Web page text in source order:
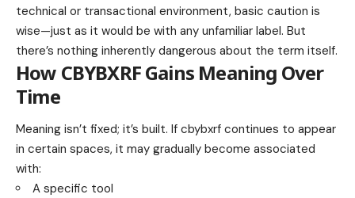
technical or transactional environment, basic caution is
wise—just as it would be with any unfamiliar label. But
there’s nothing inherently dangerous about the term itself.
How CBYBXRF Gains Meaning Over
Time
Meaning isn’t fixed; it’s built. If cbybxrf continues to appear
in certain spaces, it may gradually become associated
with:
A specific tool